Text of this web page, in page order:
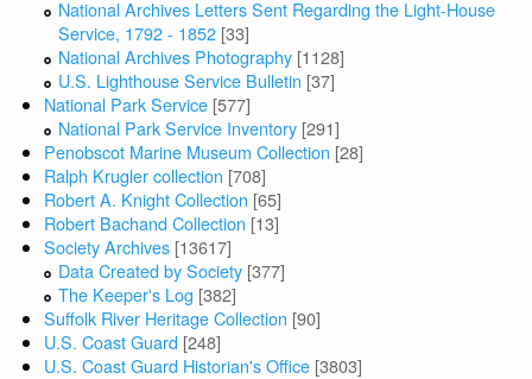
National Archives Letters Sent Regarding the Light-House
Service, 1792 - 1852 [33]
National Archives Photography [1128]
U.S. Lighthouse Service Bulletin [37]
National Park Service [577]
National Park Service Inventory [291]
Penobscot Marine Museum Collection [28]
Ralph Krugler collection [708]
Robert A. Knight Collection [65]
Robert Bachand Collection [13]
Society Archives [13617]
Data Created by Society [377]
The Keeper's Log [382]
Suffolk River Heritage Collection [90]
U.S. Coast Guard [248]
U.S. Coast Guard Historian's Office [3803]